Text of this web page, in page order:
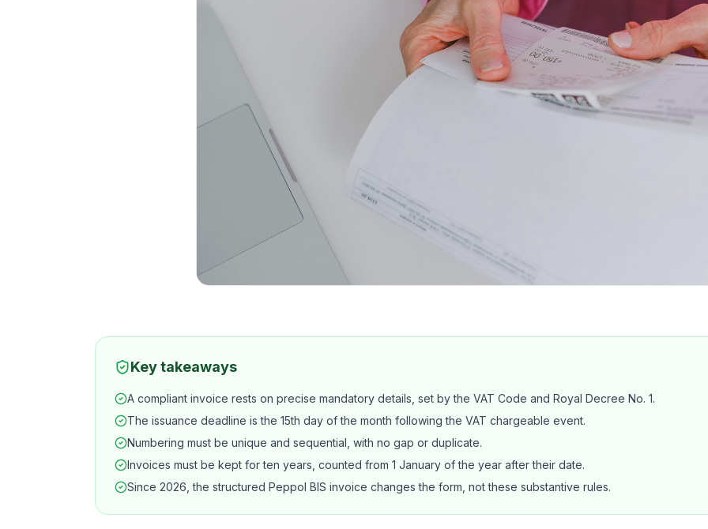
Key takeaways
A compliant invoice rests on precise mandatory details, set by the VAT Code and Royal Decree No. 1.
The issuance deadline is the 15th day of the month following the VAT chargeable event.
Numbering must be unique and sequential, with no gap or duplicate.
Invoices must be kept for ten years, counted from 1 January of the year after their date.
Since 2026, the structured Peppol BIS invoice changes the form, not these substantive rules.